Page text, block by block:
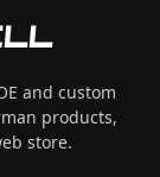
and custom
products,
store.